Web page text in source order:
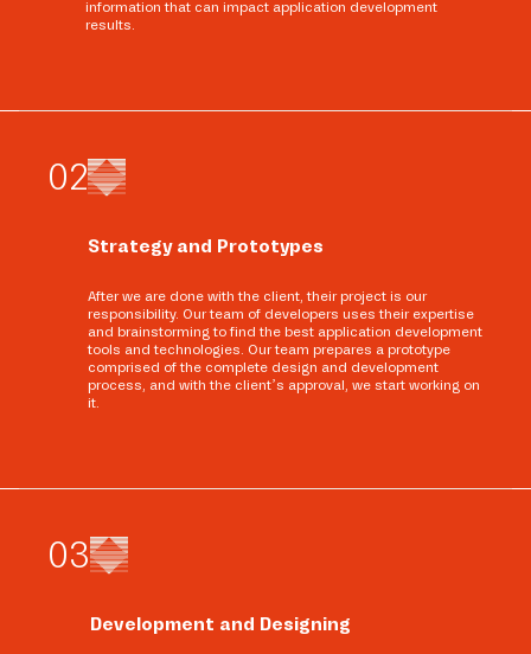
information that can impact application development
results.
02
Strategy and Prototypes
After we are done with the client, their project is our
responsibility. Our team of developers uses their expertise
and brainstorming to find the best application development
tools and technologies. Our team prepares a prototype
comprised of the complete design and development
process, and with the client’s approval, we start working on
it.
03
Development and Designing